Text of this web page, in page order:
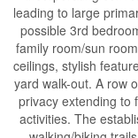
leading to large
possible 3rd
family room/sun
ceilings, stylish
yard walk-out. A row
privacy extending to
activities. The